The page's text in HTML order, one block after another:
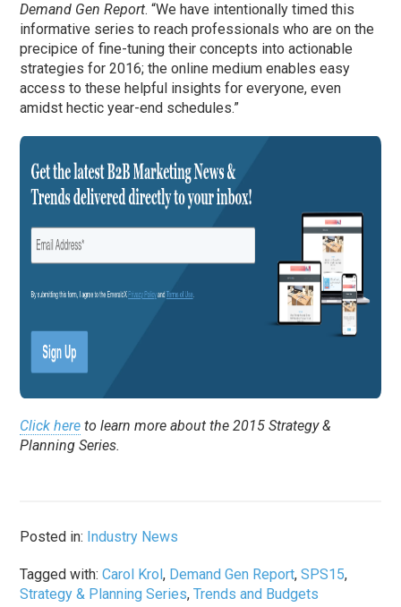
Demand Gen Report. “We have intentionally timed this
informative series to reach professionals who are on the
precipice of fine-tuning their concepts into actionable
strategies for 2016; the online medium enables easy
access to these helpful insights for everyone, even
amidst hectic year-end schedules.”
Click here to learn more about the 2015 Strategy &
Planning Series.
Posted in: Industry News
Tagged with:Carol Krol, Demand Gen Report,SPS15,
Strategy & Planning Series,Trends and Budgets